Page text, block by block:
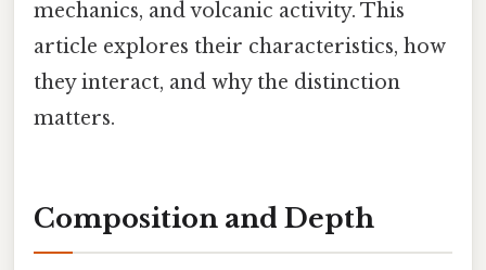
mechanics, and volcanic activity. This
article explores their characteristics, how
they interact, and why the distinction
matters.
Composition and Depth